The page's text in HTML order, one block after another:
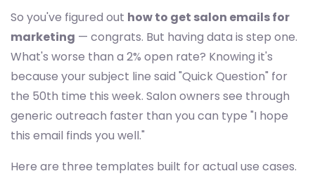
So you've figured out how to get salon emails for
marketing — congrats. But having data is step one.
What's worse than a 2% open rate? Knowing it's
because your subject line said "Quick Question" for
the 50th time this week. Salon owners see through
generic outreach faster than you can type "I hope
this email finds you well."
Here are three templates built for actual use cases.